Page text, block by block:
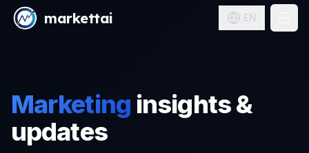
markettai EN
Marketing insights &
updates